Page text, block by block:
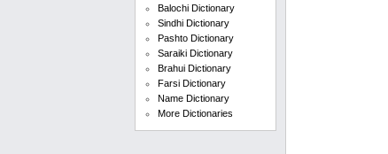
Balochi Dictionary
Sindhi Dictionary
Pashto Dictionary
Saraiki Dictionary
Brahui Dictionary
Farsi Dictionary
Name Dictionary
More Dictionaries